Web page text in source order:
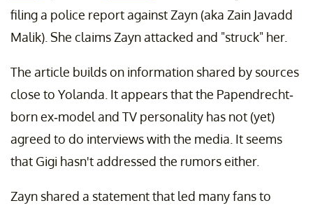
filing a police report against Zayn (aka Zain Javadd
Malik). She claims Zayn attacked and "struck" her.
The article builds on information shared by sources
close to Yolanda. It appears that the Papendrecht-
born ex-model and TV personality has not (yet)
agreed to do interviews with the media. It seems
that Gigi hasn't addressed the rumors either.
Zayn shared a statement that led many fans to